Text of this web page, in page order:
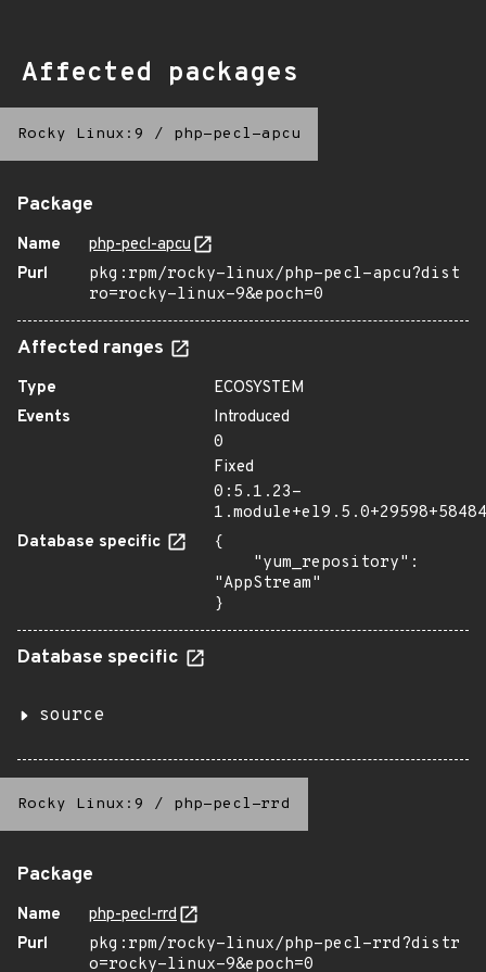
Affected packages
Rocky Linux:9 / php-pecl-apcu
Package
Name
php-pecl-apcu
Purl
pkg:rpm/rocky-linux/php-pecl-apcu?dist
ro=rocky-linux-9&epoch=0
Affected ranges
Type
ECOSYSTEM
Events
Introduced
0
Fixed
0:5.1.23-
Database specific
{
"AppStream"
}
Database specific
source
Rocky Linux:9 / php-pecl-rrd
Package
Name
php-pecl-rrd
Purl
pkg:rpm/rocky-linux/php-pecl-rrd?distr
o=rocky-linux-9&epoch=0